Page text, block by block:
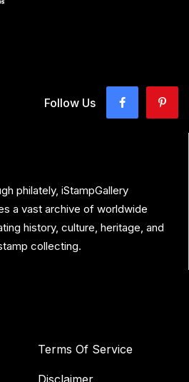
Follow Us
philately, iStampGallery
a vast archive of worldwide
history, culture, heritage, and
collecting.
Terms Of Service